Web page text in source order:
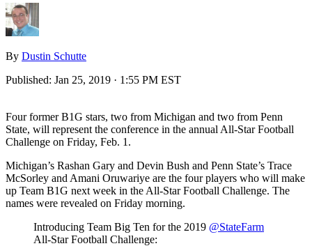
By Dustin Schutte
Published: Jan 25, 2019 · 1:55 PM EST
Four former B1G stars, two from Michigan and two from Penn
State, will represent the conference in the annual All-Star Football
Challenge on Friday, Feb. 1.
Michigan’s Rashan Gary and Devin Bush and Penn State’s Trace
McSorley and Amani Oruwariye are the four players who will make
up Team B1G next week in the All-Star Football Challenge. The
names were revealed on Friday morning.
Introducing Team Big Ten for the 2019 @StateFarm
All-Star Football Challenge: